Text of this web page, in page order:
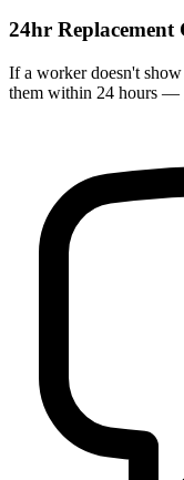
24hr Replacement
If a worker doesn't
them within 24 hours —